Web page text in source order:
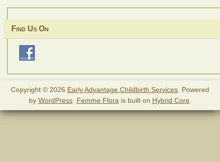
Find Us On
Copyright © 2026 Early Advantage Childbirth Services . Powered
by WordPress. Femme Flora is built on Hybrid Core